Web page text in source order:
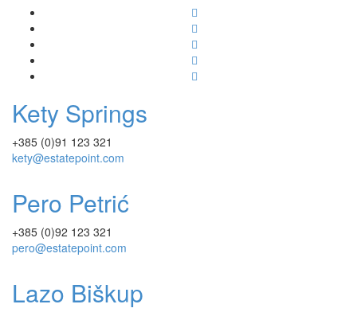
Kety Springs
+385 (0)91 123 321
kety@estatepoint.com
Pero Petrić
+385 (0)92 123 321
pero@estatepoint.com
Lazo Biškup